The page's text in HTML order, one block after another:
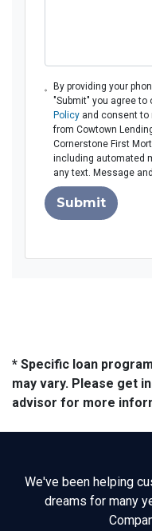
By providing your
"Submit" you agree to
Policy and consent
from Cowtown
Cornerstone First
including automated
any text. Message
Submit
* Specific loan
may vary. Please get
advisor for more
We've been helping
dreams for many